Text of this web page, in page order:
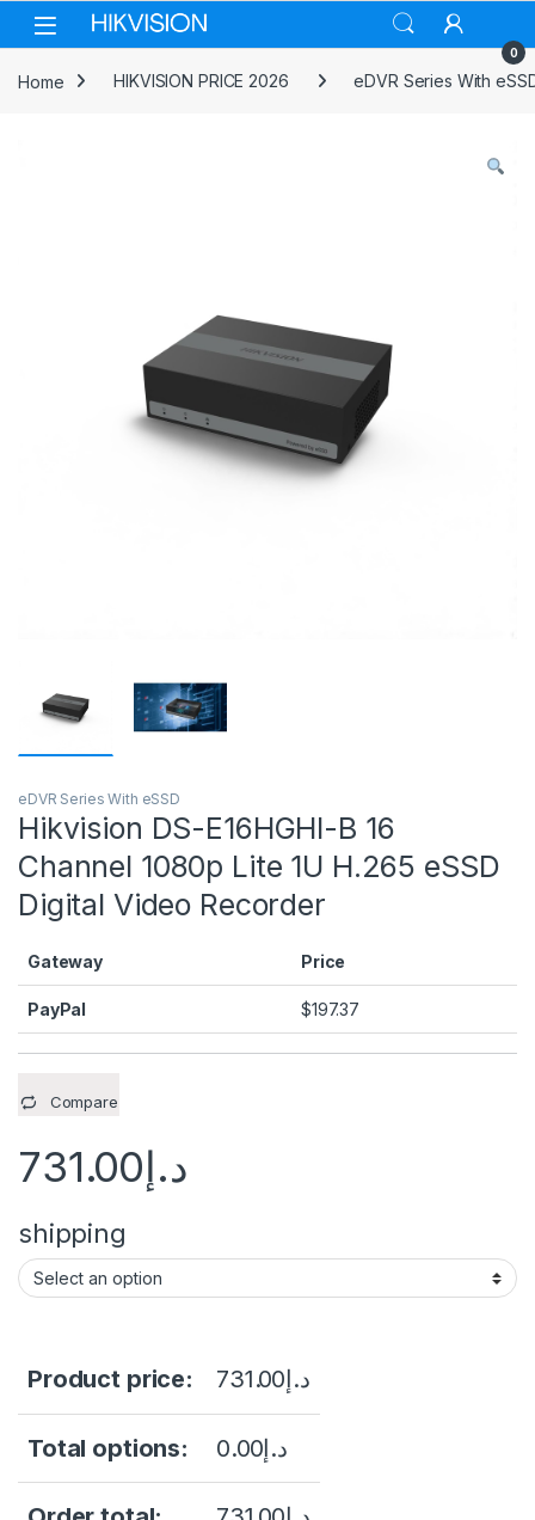
Skip to navigation
Skip to content
0
Home HIKVISION PRICE 2026 eDVR Series With
eDVR Series With eSSD
Hikvision DS-E16HGHI-B 16
Channel 1080p Lite 1U H.265 eSSD
Digital Video Recorder
Gateway Price
PayPal $197.37
Compare
د.إ731.00
shipping
Product price: د.إ731.00
Total options: د.إ0.00